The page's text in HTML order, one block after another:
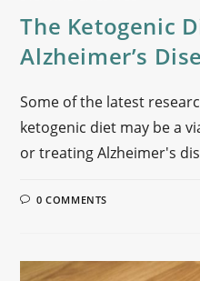
The Ketogenic
Alzheimer’s
Some of the latest
ketogenic diet may be a
or treating Alzheimer's
0 COMMENTS